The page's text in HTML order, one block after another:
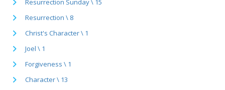
Resurrection Sunday \ 15
Resurrection \ 8
Christ's Character \ 1
Joel \ 1
Forgiveness \ 1
Character \ 13